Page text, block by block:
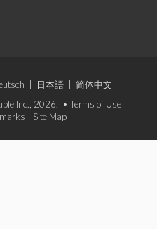
日本語
简体中文
Inc., 2026. • Terms of Use
Site Map